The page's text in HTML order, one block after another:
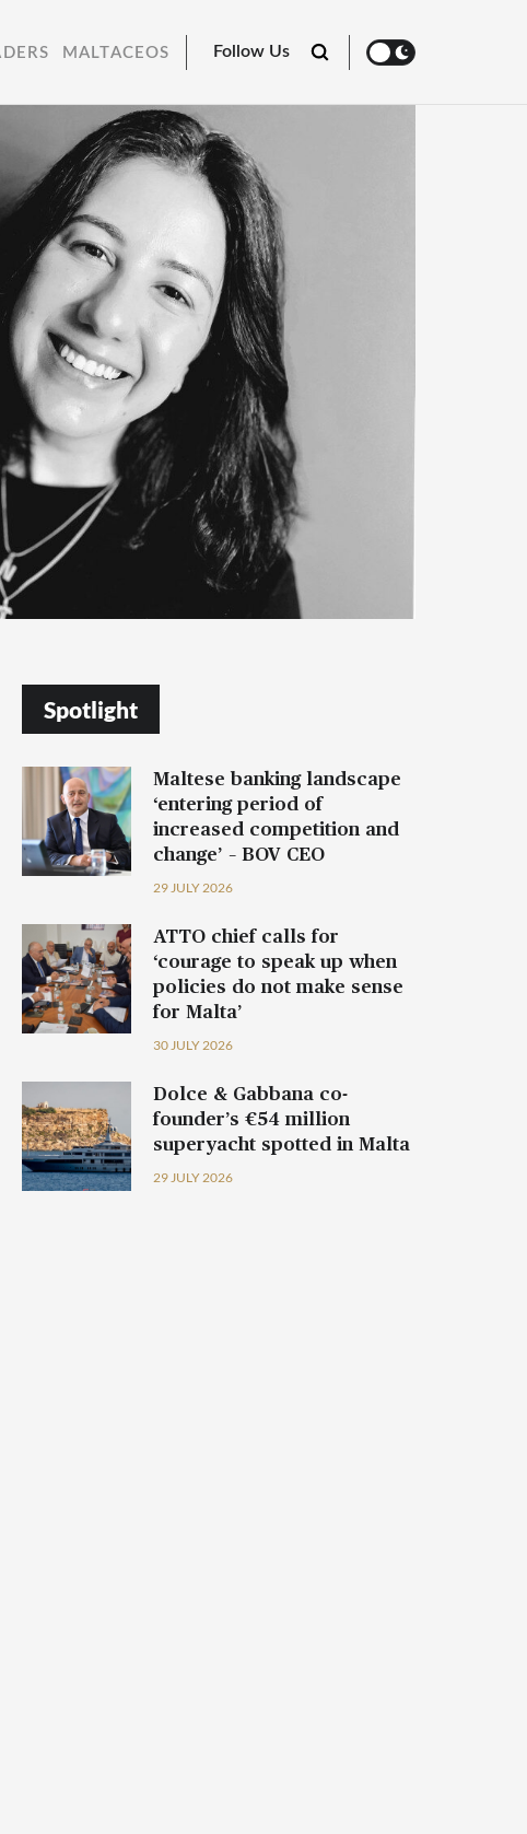
MALTACEOS Follow Us
Spotlight
Maltese banking landscape
‘entering period of
increased competition and
change’ – BOV CEO
29 JULY 2026
ATTO chief calls for
‘courage to speak up when
policies do not make sense
for Malta’
30 JULY 2026
Dolce & Gabbana co-
founder’s €54 million
superyacht spotted in Malta
29 JULY 2026